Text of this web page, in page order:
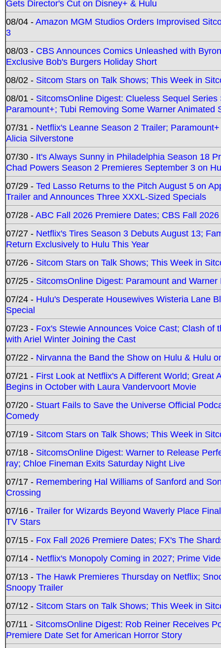
Gets Director's Cut on Disney+ & Hulu
08/04 -Amazon MGM Studios Orders Improvised
3
08/03 - CBS Announces Comics Unleashed with
Exclusive Bob's Burgers Holiday Short
08/02 - Sitcom Stars on Talk Shows; This Week in
08/01 - SitcomsOnline Digest: Clueless Sequel
Paramount+; Tubi Removing Some Warner Animated
07/31 - Netflix's Leanne Season 2 Trailer;
Alicia Silverstone
07/30 - It's Always Sunny in Philadelphia Season 18
Chad Powers Season 2 Premieres September 3 on
07/29 - Ted Lasso Returns to the Pitch August 5 on
Trailer and Announces Three XXXL-Sized Specials
07/28 -ABC Fall 2026 Premiere Dates; CBS Fall
07/27 - Netflix's Tires Season 3 Debuts August 13;
Return Exclusively to Hulu This Year
07/26 - Sitcom Stars on Talk Shows; This Week in
07/25 - SitcomsOnline Digest: Paramount and
07/24 - Hulu's Desperate Housewives Wisteria Lane
Special
07/23 - Fox's Stewie Announces Voice Cast; Clash
with Ariel Winter Joining the Cast
07/22 - Nirvanna the Band the Show on Hulu & Hulu
07/21 - First Look at Netflix's A Different World; Great
Begins in October with Laura Vandervoort Movie
07/20 - Stuart Fails to Save the Universe Official
Comedy
07/19 - Sitcom Stars on Talk Shows; This Week in
07/18 - SitcomsOnline Digest: Warner to Release
ray; Chloe Fineman Exits Saturday Night Live
07/17 - Remembering Hal Williams of Sanford and
Crossing
07/16 - Trailer for Wizards Beyond Waverly Place
TV Stars
07/15 - Fox Fall 2026 Premiere Dates; FX's The
07/14 - Netflix's Monopoly Coming in 2027; Prime
07/13 - The Hawk Premieres Thursday on Netflix;
Snoopy Trailer
07/12 - Sitcom Stars on Talk Shows; This Week in
07/11 - SitcomsOnline Digest: Rob Reiner Receives
Premiere Date Set for American Horror Story